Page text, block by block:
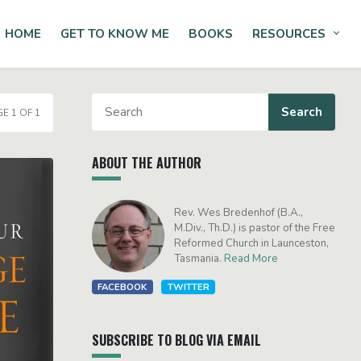
HOME GET TO KNOW ME BOOKS RESOURCES
1 OF 1
ABOUT THE AUTHOR
Rev. Wes Bredenhof (B.A.,
M.Div., Th.D.) is pastor of the Free
Reformed Church in Launceston,
Tasmania. Read More
FACEBOOK TWITTER
SUBSCRIBE TO BLOG VIA EMAIL